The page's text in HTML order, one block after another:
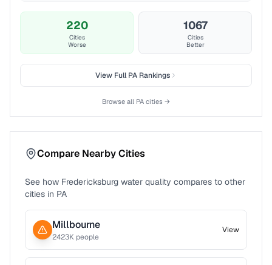
220
Cities
Worse
1067
Cities
Better
View FullPARankings
Browse all PA cities →
Compare Nearby Cities
See how Fredericksburg water quality compares to other
cities in PA
Millbourne
2423K people
View